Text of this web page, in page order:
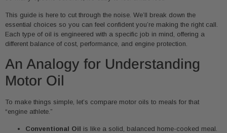
This guide is here to cut through the noise. We’ll break down the
essential choices so you can feel confident you’re making the right call.
Each type of oil is engineered with a specific job in mind, offering a
different balance of cost, performance, and engine protection.
An Analogy for Understanding
Motor Oil
To make things simple, let’s compare motor oils to meals for that
“engine athlete.”
Conventional Oil is like a solid, balanced home-cooked meal.